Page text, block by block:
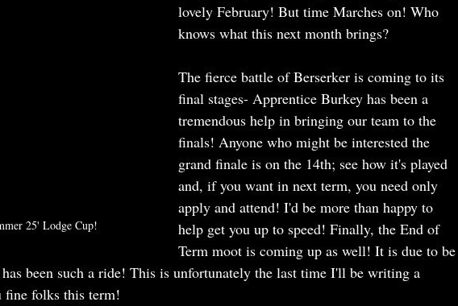
25' Lodge Cup!
lovely February! But time Marches on! Who
knows what this next month brings?
The fierce battle of Berserker is coming to its
final stages- Apprentice Burkey has been a
tremendous help in bringing our team to the
finals! Anyone who might be interested the
grand finale is on the 14th; see how it's played
and, if you want in next term, you need only
apply and attend! I'd be more than happy to
help get you up to speed! Finally, the End of
Term moot is coming up as well! It is due to be
been such a ride! This is unfortunately the last time I'll be writing a
fine folks this term!